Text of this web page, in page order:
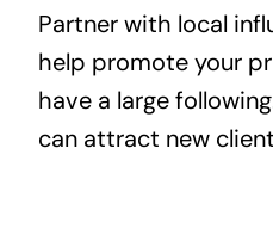
Partner with local
help promote your
have a large
can attract new